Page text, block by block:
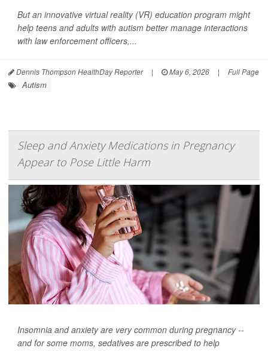
But an innovative virtual reality (VR) education program might
help teens and adults with autism better manage interactions
with law enforcement officers,...
Dennis Thompson HealthDay Reporter | May 6, 2026 | Full Page
Autism
Sleep and Anxiety Medications in Pregnancy
Appear to Pose Little Harm
Insomnia and anxiety are very common during pregnancy --
and for some moms, sedatives are prescribed to help